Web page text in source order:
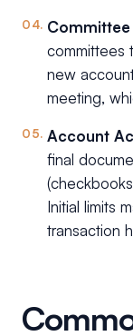
committees
new
meeting,
Account
final
Initial limits
transaction